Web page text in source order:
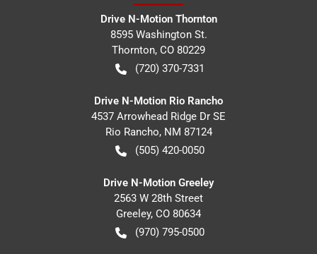
Drive N-Motion Thornton
8595 Washington St.
Thornton, CO 80229
(720) 370-7331
Drive N-Motion Rio Rancho
4537 Arrowhead Ridge Dr SE
Rio Rancho, NM 87124
(505) 420-0050
Drive N-Motion Greeley
2563 W 28th Street
Greeley, CO 80634
(970) 795-0500